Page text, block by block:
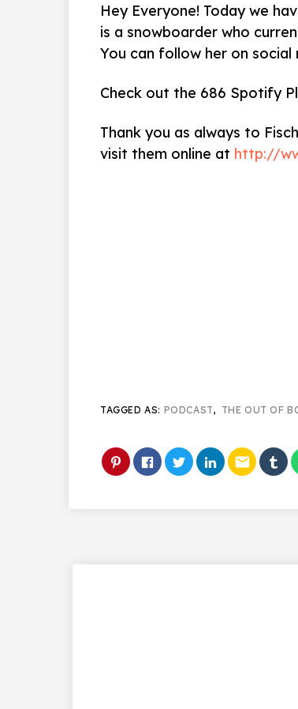
Hey Everyone! Today we
is a snowboarder who
You can follow her on social
Check out the 686 Spotify
Thank you as always to
visit them online at http://
TAGGED AS: PODCAST, THE OUT OF
email